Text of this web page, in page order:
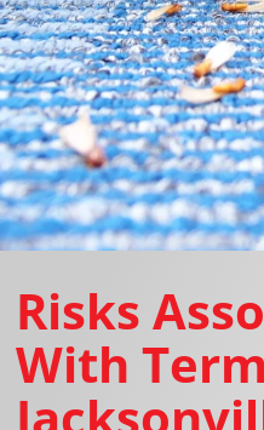
Risks
With